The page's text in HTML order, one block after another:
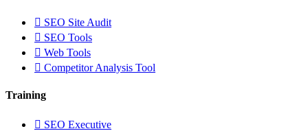
SEO Site Audit
SEO Tools
Web Tools
Competitor Analysis Tool
Training
SEO Executive